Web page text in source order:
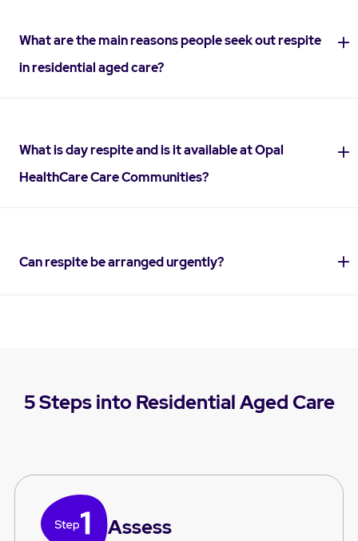
What are the main reasons people seek out respite
in residential aged care?
What is day respite and is it available at Opal
HealthCare Care Communities?
Can respite be arranged urgently?
5 Steps into Residential Aged Care
Assess